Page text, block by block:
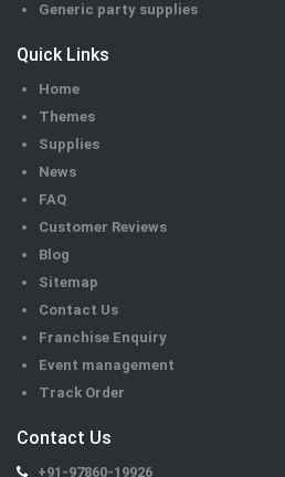
Generic party supplies
Quick Links
Home
Themes
Supplies
News
FAQ
Customer Reviews
Blog
Sitemap
Contact Us
Franchise Enquiry
Event management
Track Order
Contact Us
+91-97860-19926